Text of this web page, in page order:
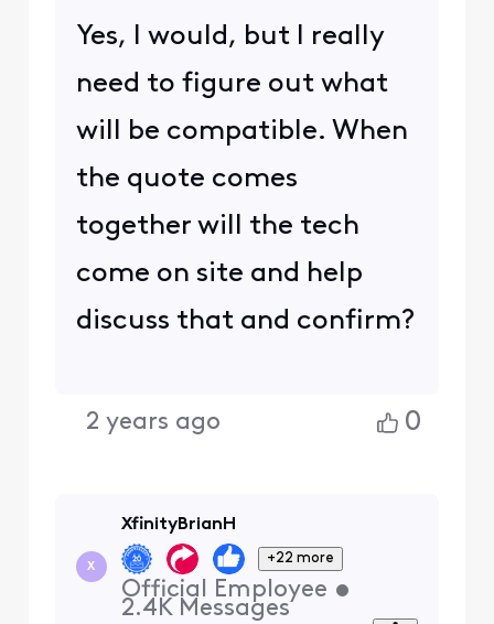
Yes, I would, but I really
need to figure out what
will be compatible. When
the quote comes
together will the tech
come on site and help
discuss that and confirm?
2 years ago 0
X
XfinityBrianH
+22 more
Official Employee •
2.4K Messages